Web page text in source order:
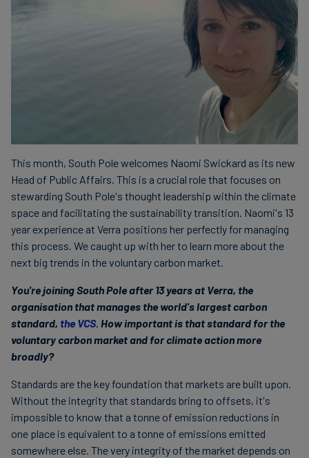
This month, South Pole welcomes Naomi Swickard as its new
Head of Public Affairs. This is a crucial role that focuses on
stewarding South Pole's thought leadership within the climate
space and facilitating the sustainability transition. Naomi's 13
year experience at Verra positions her perfectly for managing
this process. We caught up with her to learn more about the
next big trends in the voluntary carbon market.
You're joining South Pole after 13 years at Verra, the
organisation that manages the world's largest carbon
standard, the VCS. How important is that standard for the
voluntary carbon market and for climate action more
broadly?
Standards are the key foundation that markets are built upon.
Without the integrity that standards bring to offsets, it's
impossible to know that a tonne of emission reductions in
one place is equivalent to a tonne of emissions emitted
somewhere else. The very integrity of the market depends on